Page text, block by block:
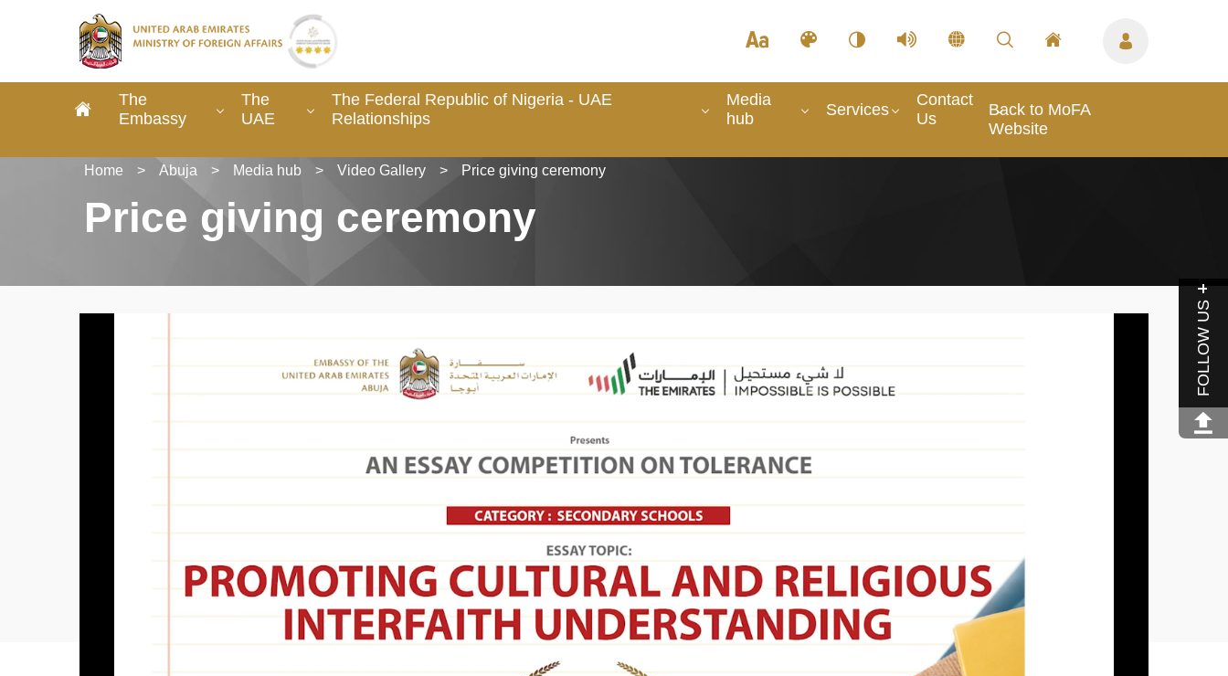
FOLLOW US
The
Embassy
The
UAE
The Federal Republic of Nigeria - UAE
Relationships
Media
hub
Services
Contact
Us
Back to MoFA
Website
Home > Abuja > Media hub > Video Gallery > Price giving ceremony
Price giving ceremony